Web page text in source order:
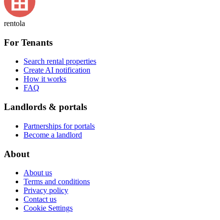
rentola
For Tenants
Search rental properties
Create AI notification
How it works
FAQ
Landlords & portals
Partnerships for portals
Become a landlord
About
About us
Terms and conditions
Privacy policy
Contact us
Cookie Settings